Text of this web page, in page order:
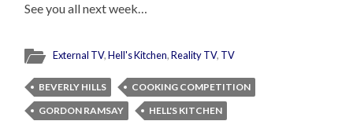
See you all next week…
External TV,Hell's Kitchen,Reality TV, TV
BEVERLY HILLS
COOKING COMPETITION
GORDON RAMSAY
HELL'S KITCHEN